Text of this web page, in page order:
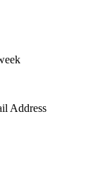
Address